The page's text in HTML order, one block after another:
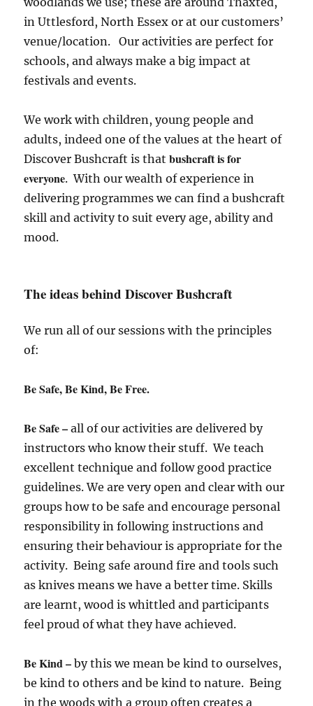
in Uttlesford, North Essex or at our customers’
venue/location. Our activities are perfect for
schools, and always make a big impact at
festivals and events.
We work with children, young people and
adults, indeed one of the values at the heart of
Discover Bushcraft is thatbushcraft is for
everyone. With our wealth of experience in
delivering programmes we can find a bushcraft
skill and activity to suit every age, ability and
mood.
The ideas behind Discover Bushcraft
We run all of our sessions with the principles
of:
Be Safe, Be Kind, Be Free.
Be Safe – all of our activities are delivered by
instructors who know their stuff. We teach
excellent technique and follow good practice
guidelines. We are very open and clear with our
groups how to be safe and encourage personal
responsibility in following instructions and
ensuring their behaviour is appropriate for the
activity. Being safe around fire and tools such
as knives means we have a better time. Skills
are learnt, wood is whittled and participants
feel proud of what they have achieved.
Be Kind – by this we mean be kind to ourselves,
be kind to others and be kind to nature. Being
in the woods with a group often creates a